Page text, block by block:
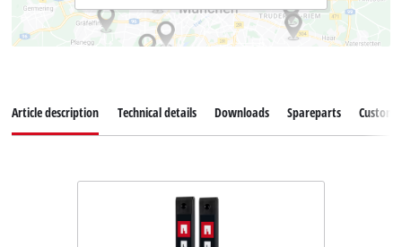
Article description Technical details Downloads Spareparts